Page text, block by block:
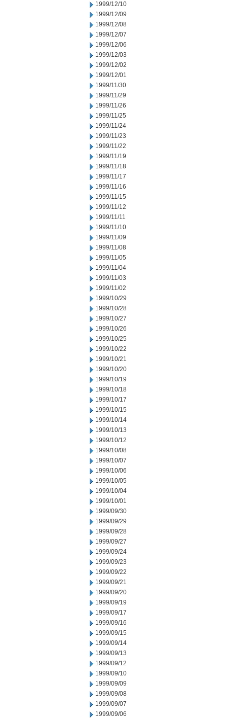
1999/12/10
1999/12/09
1999/12/08
1999/12/07
1999/12/06
1999/12/03
1999/12/02
1999/12/01
1999/11/30
1999/11/29
1999/11/26
1999/11/25
1999/11/24
1999/11/23
1999/11/22
1999/11/19
1999/11/18
1999/11/17
1999/11/16
1999/11/15
1999/11/12
1999/11/11
1999/11/10
1999/11/09
1999/11/08
1999/11/05
1999/11/04
1999/11/03
1999/11/02
1999/10/29
1999/10/28
1999/10/27
1999/10/26
1999/10/25
1999/10/22
1999/10/21
1999/10/20
1999/10/19
1999/10/18
1999/10/17
1999/10/15
1999/10/14
1999/10/13
1999/10/12
1999/10/08
1999/10/07
1999/10/06
1999/10/05
1999/10/04
1999/10/01
1999/09/30
1999/09/29
1999/09/28
1999/09/27
1999/09/24
1999/09/23
1999/09/22
1999/09/21
1999/09/20
1999/09/19
1999/09/17
1999/09/16
1999/09/15
1999/09/14
1999/09/13
1999/09/12
1999/09/10
1999/09/09
1999/09/08
1999/09/07
1999/09/06